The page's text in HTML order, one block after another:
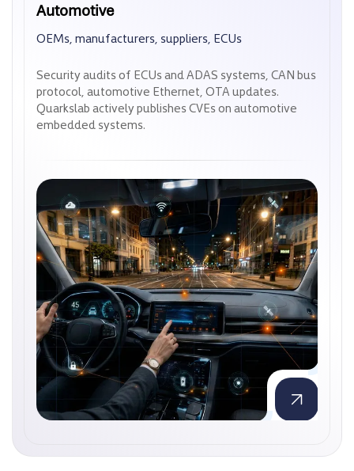
Automotive
OEMs, manufacturers, suppliers, ECUs
Security audits of ECUs and ADAS systems, CAN bus
protocol, automotive Ethernet, OTA updates.
Quarkslab actively publishes CVEs on automotive
embedded systems.
OEMs, manufacturers, suppliers, ECUs
Security audits of ECUs and ADAS systems, CAN bus
protocol, automotive Ethernet, OTA updates.
Quarkslab actively publishes CVEs on automotive